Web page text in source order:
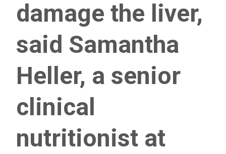
damage the liver,
said Samantha
Heller, a senior
clinical
nutritionist at